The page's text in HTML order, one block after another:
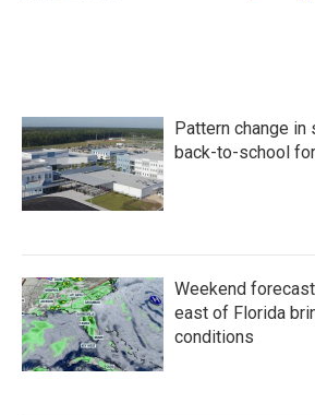
Pattern change in
back-to-school
Weekend
east of Florida
conditions